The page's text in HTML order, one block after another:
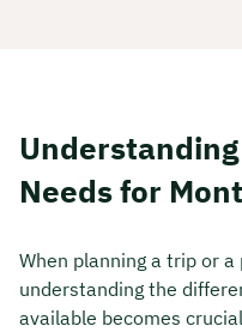
Needs for
When planning a trip or
understanding the
available becomes